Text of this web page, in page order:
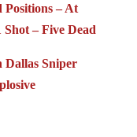
Positions – At
Shot – Five Dead
Dallas Sniper